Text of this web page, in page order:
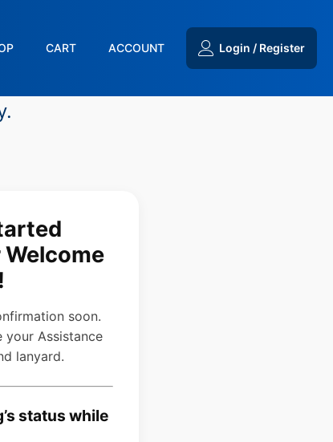
CART ACCOUNT Login / Register
soon.
your Assistance
lanyard.
status while